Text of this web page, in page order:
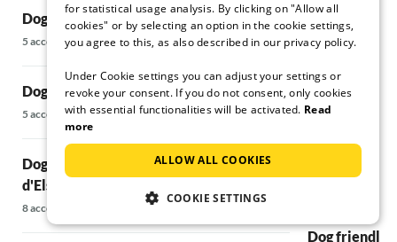
Dog friendly holidays in Acone , Rufina
5 accommodations
Dog friendly holidays in Bagni di Lucca
5 accommodations
Dog friendly holidays in Barberino Val
d'Elsa
8 accommodations
Dog friendly
32
Dog friendly
20
Dog friendly
for statistical usage analysis. By clicking on "Allow all
cookies" or by selecting an option in the cookie settings,
you agree to this, as also described in our privacy policy.
Under Cookie settings you can adjust your settings or
revoke your consent. If you do not consent, only cookies
with essential functionalities will be activated. Read
more
ALLOW ALL COOKIES
COOKIE SETTINGS